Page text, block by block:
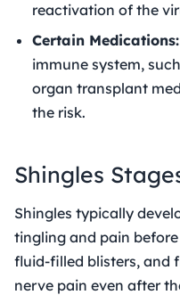
reactivation of the
Certain Medications:
immune system,
organ transplant
the risk.
Shingles
Shingles typically
tingling and pain
fluid-filled blisters, and
nerve pain even after